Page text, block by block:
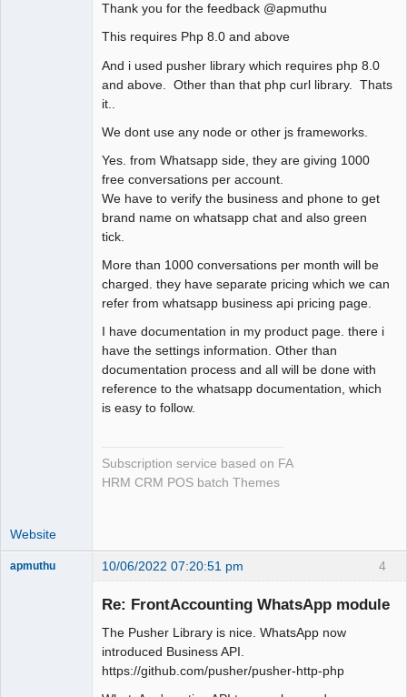
Thank you for the feedback @apmuthu
This requires Php 8.0 and above
And i used pusher library which requires php 8.0
and above. Other than that php curl library. Thats
it..
We dont use any node or other js frameworks.
Yes. from Whatsapp side, they are giving 1000
free conversations per account.
We have to verify the business and phone to get
brand name on whatsapp chat and also green
tick.
More than 1000 conversations per month will be
charged. they have separate pricing which we can
refer from whatsapp business api pricing page.
I have documentation in my product page. there i
have the settings information. Other than
documentation process and all will be done with
reference to the whatsapp documentation, which
is easy to follow.
Subscription service based on FA
HRM CRM POS batch Themes
Website
4
apmuthu 10/06/2022 07:20:51 pm
Re: FrontAccounting WhatsApp module
The Pusher Library is nice. WhatsApp now
introduced Business API.
https://github.com/pusher/pusher-http-php